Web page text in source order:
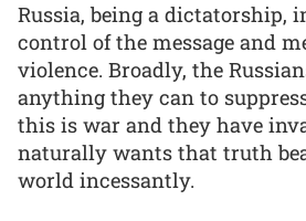
Russia, being a dictatorship,
control of the message and
violence. Broadly, the
anything they can to
this is war and they have
naturally wants that truth
world incessantly.